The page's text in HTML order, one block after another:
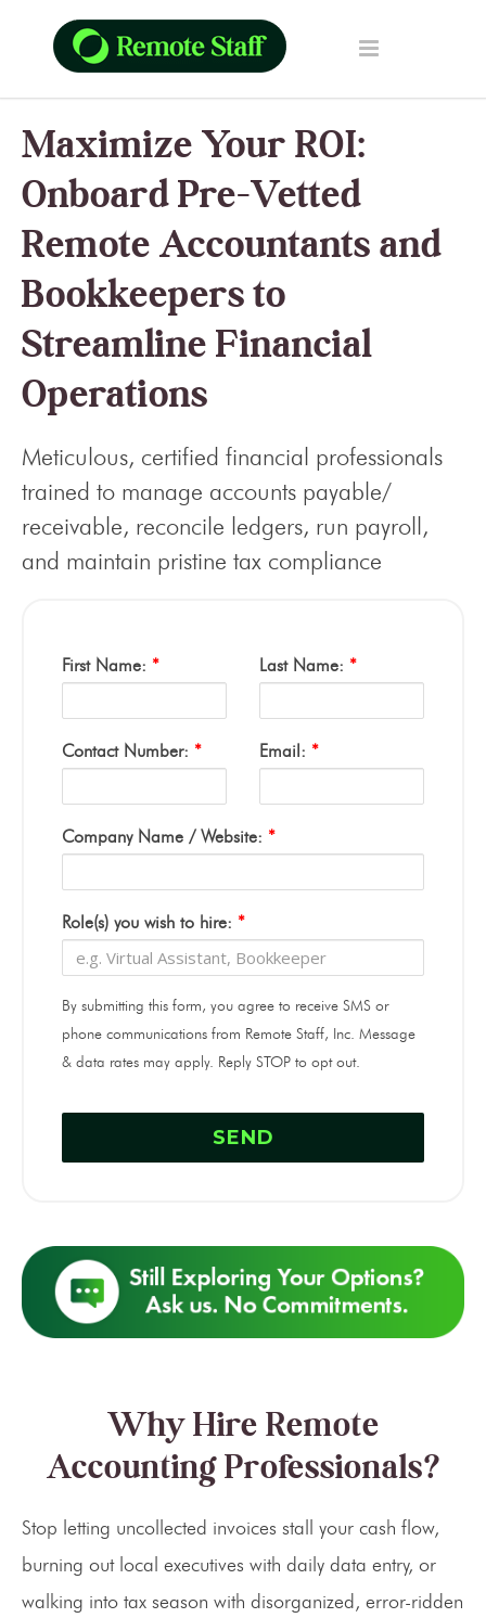
Maximize Your ROI:
Onboard Pre-Vetted
Remote Accountants and
Bookkeepers to
Streamline Financial
Operations
Meticulous, certified financial professionals
trained to manage accounts payable/
receivable, reconcile ledgers, run payroll,
and maintain pristine tax compliance
First Name: * Last Name: *
Contact Number: * Email: *
Company Name / Website: *
Role(s) you wish to hire: *
By submitting this form, you agree to receive SMS or
phone communications from Remote Staff, Inc. Message
& data rates may apply. Reply STOP to opt out.
Why Hire Remote
Accounting Professionals?
Stop letting uncollected invoices stall your cash flow,
burning out local executives with daily data entry, or
walking into tax season with disorganized, error-ridden